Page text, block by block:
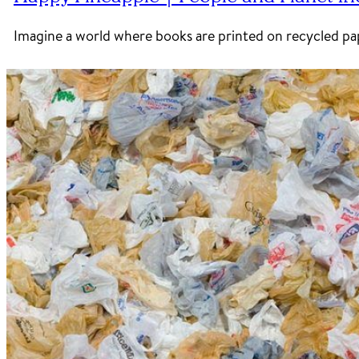
Imagine a world where books are printed on recycled